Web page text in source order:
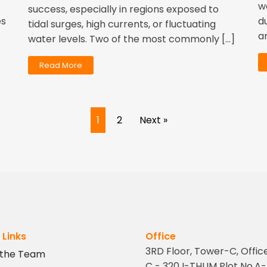
success, especially in regions exposed to
tidal surges, high currents, or fluctuating
water levels. Two of the most commonly […]
Read More
1 2 Next »
Team
Office
3RD Floor, Tower-C,